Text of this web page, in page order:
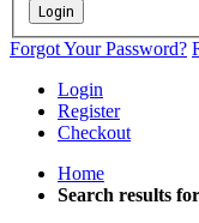
Login
Forgot Your Password?
Login
Register
Checkout
Home
Search results